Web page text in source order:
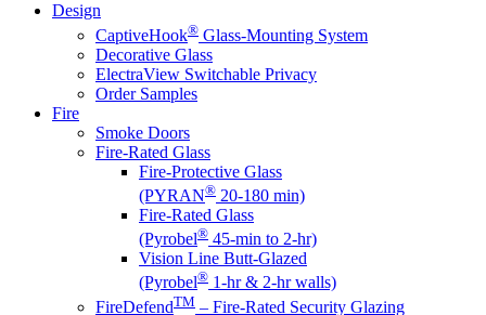
Design
CaptiveHook® Glass-Mounting System
Decorative Glass
ElectraView Switchable Privacy
Order Samples
Fire
Smoke Doors
Fire-Rated Glass
Fire-Protective Glass
(PYRAN® 20-180 min)
Fire-Rated Glass
(Pyrobel® 45-min to 2-hr)
Vision Line Butt-Glazed
(Pyrobel® 1-hr & 2-hr walls)
FireDefendTM – Fire-Rated Security Glazing